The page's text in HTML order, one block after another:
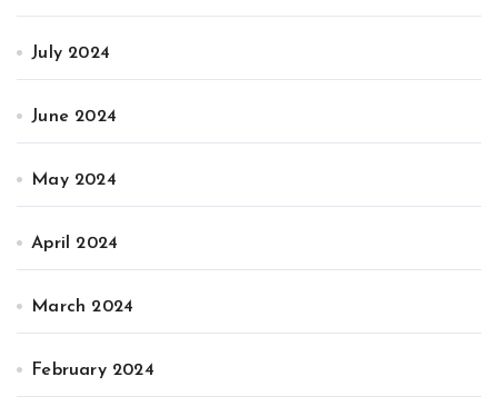
July 2024
June 2024
May 2024
April 2024
March 2024
February 2024